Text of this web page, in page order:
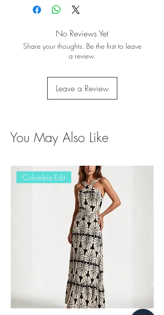
No Reviews Yet
Share your thoughts. Be the first to leave
a review.
Leave a Review
You May Also Like
Colombia Edit